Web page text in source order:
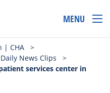
MENU
| CHA
>
News Clips
>
services center in